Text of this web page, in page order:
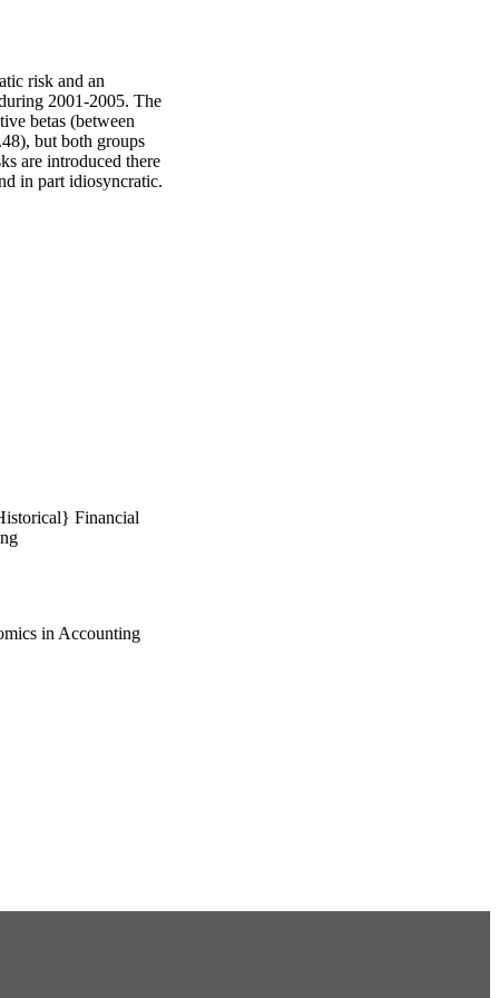
risk and an
2001-2005. The
betas (between
but both groups
are introduced there
in part idiosyncratic.
Financial
in Accounting